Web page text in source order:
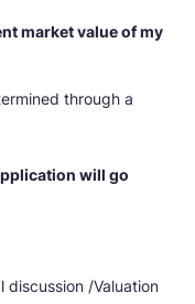
market value of my
through a
will go
discussion /Valuation